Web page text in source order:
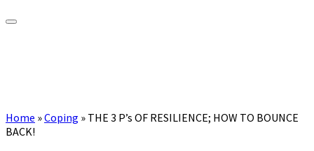
Home »Coping » THE 3 P’s OF RESILIENCE; HOW TO BOUNCE
BACK!